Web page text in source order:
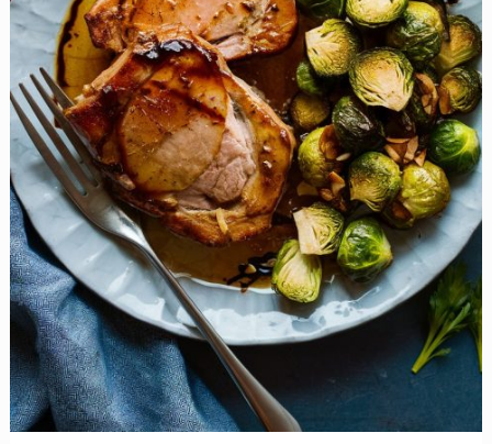
at
Sprouts
Forever